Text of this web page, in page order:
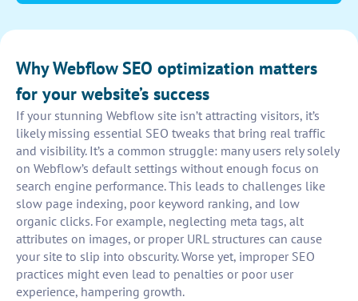
Why Webflow SEO optimization matters
for your website’s success
If your stunning Webflow site isn’t attracting visitors, it’s
likely missing essential SEO tweaks that bring real traffic
and visibility. It’s a common struggle: many users rely solely
on Webflow’s default settings without enough focus on
search engine performance. This leads to challenges like
slow page indexing, poor keyword ranking, and low
organic clicks. For example, neglecting meta tags, alt
attributes on images, or proper URL structures can cause
your site to slip into obscurity. Worse yet, improper SEO
practices might even lead to penalties or poor user
experience, hampering growth.